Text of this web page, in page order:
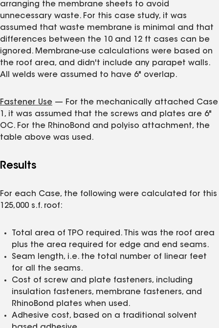
arranging the membrane sheets to avoid
unnecessary waste. For this case study, it was
assumed that waste membrane is minimal and that
differences between the 10 and 12 ft cases can be
ignored. Membrane-use calculations were based on
the roof area, and didn't include any parapet walls.
All welds were assumed to have 6" overlap.
Fastener Use — For the mechanically attached Case
1, it was assumed that the screws and plates are 6"
OC. For the RhinoBond and polyiso attachment, the
table above was used.
Results
For each Case, the following were calculated for this
125,000 s.f. roof:
Total area of TPO required. This was the roof area
plus the area required for edge and end seams.
Seam length, i.e. the total number of linear feet
for all the seams.
Cost of screw and plate fasteners, including
insulation fasteners, membrane fasteners, and
RhinoBond plates when used.
Adhesive cost, based on a traditional solvent